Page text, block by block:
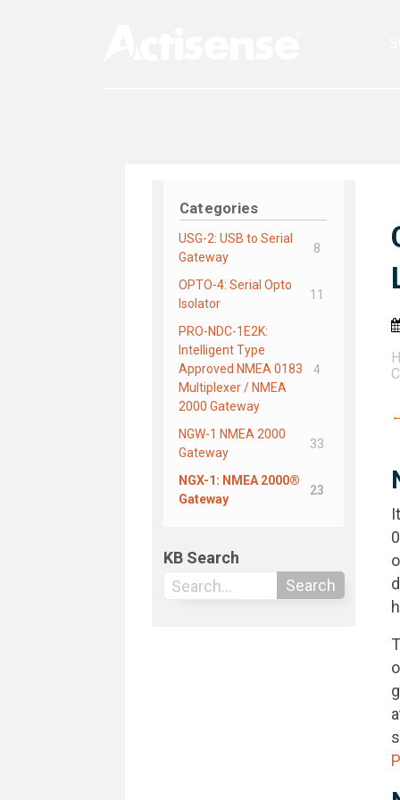
Categories
USG-2: USB to Serial
Gateway
8
OPTO-4: Serial Opto
Isolator
11
PRO-NDC-1E2K:
Intelligent Type
Approved NMEA 0183
Multiplexer / NMEA
2000 Gateway
4
NGW-1 NMEA 2000
Gateway
33
NGX-1: NMEA 2000®
Gateway
23
KB Search
Search